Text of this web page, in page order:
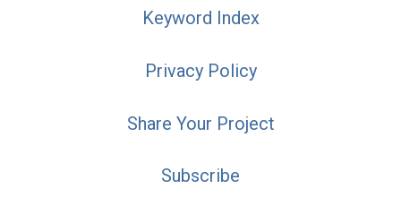
Keyword Index
Privacy Policy
Share Your Project
Subscribe